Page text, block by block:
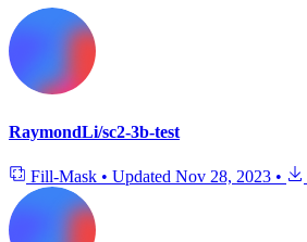
RaymondLi/sc2-3b-test
Fill-Mask • Updated Nov 28, 2023 •